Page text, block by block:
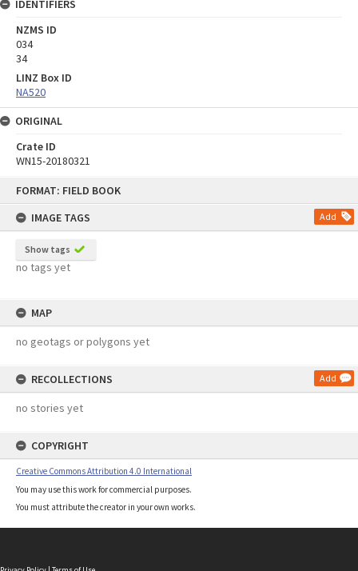
FORMAT: FIELD BOOK
IMAGE TAGS
Add
Show tags
no tags yet
MAP
no geotags or polygons yet
RECOLLECTIONS Add
no stories yet
COPYRIGHT
Creative Commons Attribution 4.0 International
You may use this work for commercial purposes.
You must attribute the creator in your own works.
IDENTIFIERS
NZMS ID
034
34
LINZ Box ID
NA520
ORIGINAL
Crate ID
WN15-20180321